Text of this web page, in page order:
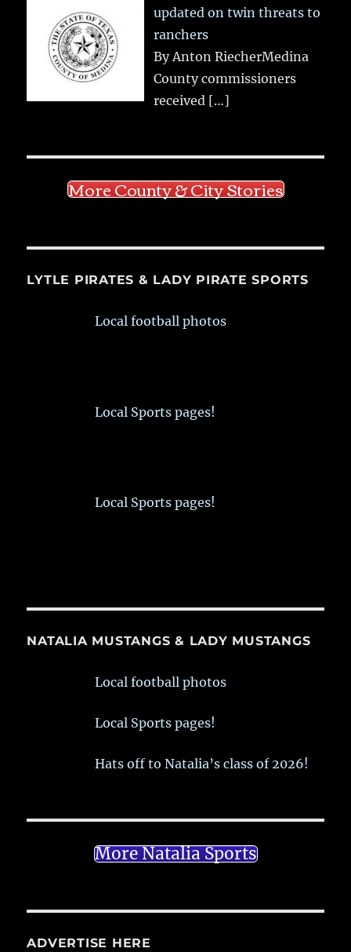
updated on twin threats to
ranchers
By Anton RiecherMedina
County commissioners
received […]
More County & City Stories
LYTLE PIRATES & LADY PIRATE SPORTS
Local football photos
Local Sports pages!
Local Sports pages!
NATALIA MUSTANGS & LADY MUSTANGS
Local football photos
Local Sports pages!
Hats off to Natalia’s class of 2026!
More Natalia Sports
ADVERTISE HERE